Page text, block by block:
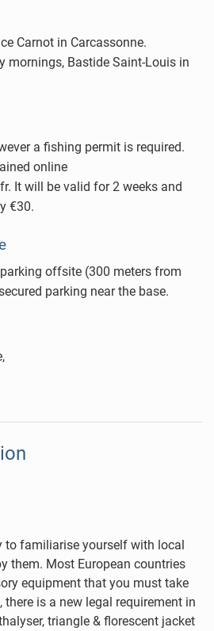
Carnot in Carcassonne.
mornings, Bastide Saint-Louis in
a fishing permit is required.
online
It will be valid for 2 weeks and
€30.
offsite (300 meters from
parking near the base.
to familiarise yourself with local
them. Most European countries
equipment that you must take
is a new legal requirement in
triangle & florescent jacket